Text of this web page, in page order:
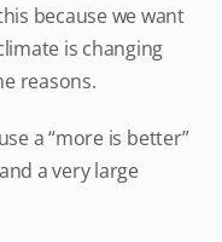
because we want
is changing
reasons.
a “more is better”
a very large